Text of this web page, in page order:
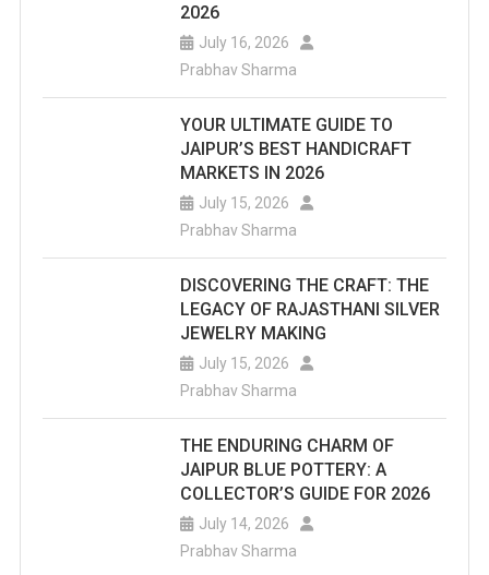
2026
July 16, 2026
Prabhav Sharma
YOUR ULTIMATE GUIDE TO
JAIPUR’S BEST HANDICRAFT
MARKETS IN 2026
July 15, 2026
Prabhav Sharma
DISCOVERING THE CRAFT: THE
LEGACY OF RAJASTHANI SILVER
JEWELRY MAKING
July 15, 2026
Prabhav Sharma
THE ENDURING CHARM OF
JAIPUR BLUE POTTERY: A
COLLECTOR’S GUIDE FOR 2026
July 14, 2026
Prabhav Sharma